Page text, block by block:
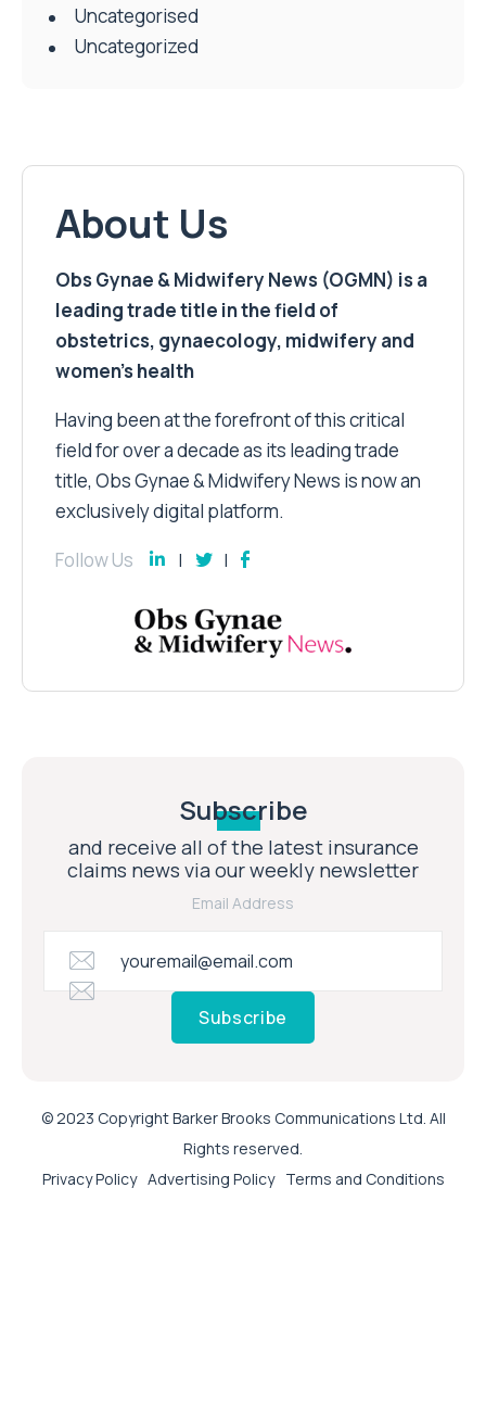
Uncategorised
Uncategorized
About Us
Obs Gynae & Midwifery News (OGMN) is a
leading trade title in the field of
obstetrics, gynaecology, midwifery and
women’s health
Having been at the forefront of this critical
field for over a decade as its leading trade
title, Obs Gynae & Midwifery News is now an
exclusively digital platform.
Follow Us
Subscribe
and receive all of the latest insurance
claims news via our weekly newsletter
Email Address
Subscribe
© 2023 Copyright Barker Brooks Communications Ltd. All
Rights reserved.
Privacy Policy Advertising Policy Terms and Conditions